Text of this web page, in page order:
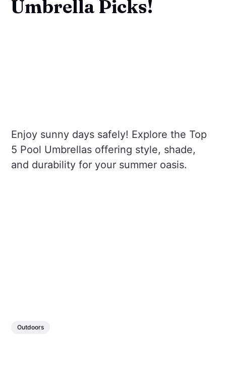
Umbrella Picks!
Enjoy sunny days safely! Explore the Top
5 Pool Umbrellas offering style, shade,
and durability for your summer oasis.
Outdoors